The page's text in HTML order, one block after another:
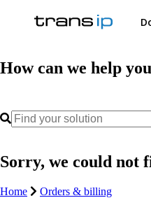
How can we help
Sorry, we could not
Home Orders & billing